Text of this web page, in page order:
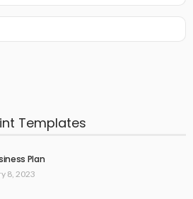
Templates
Plan
8, 2023